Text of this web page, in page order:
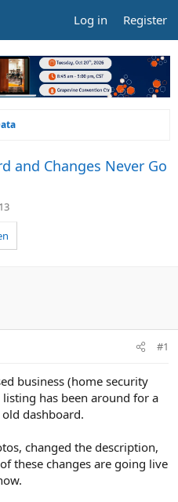
Log in Register
and Changes Never Go
#1
business (home security
listing has been around for a
dashboard.
changed the description,
these changes are going live